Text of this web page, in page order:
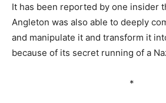
It has been reported by one insider
Angleton was also able to deeply
and manipulate it and transform it
because of its secret running of a
*